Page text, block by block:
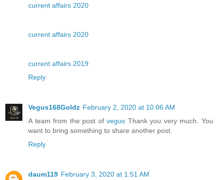
current affairs 2020
current affairs 2020
current affairs 2019
Reply
Vegus168Goldz February 2, 2020 at 10:06 AM
A team from the post ofvegus Thank you very much. You
want to bring something to share another post.
Reply
daum119 February 3, 2020 at 1:51 AM